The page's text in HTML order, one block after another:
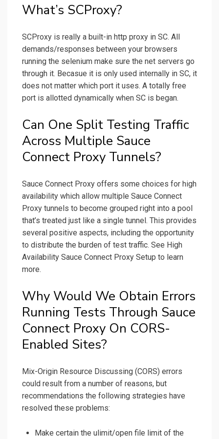
What’s SCProxy?
SCProxy is really a built-in http proxy in SC. All
demands/responses between your browsers
running the selenium make sure the net servers go
through it. Becasue it is only used internally in SC, it
does not matter which port it uses. A totally free
port is allotted dynamically when SC is began.
Can One Split Testing Traffic
Across Multiple Sauce
Connect Proxy Tunnels?
Sauce Connect Proxy offers some choices for high
availability which allow multiple Sauce Connect
Proxy tunnels to become grouped right into a pool
that’s treated just like a single tunnel. This provides
several positive aspects, including the opportunity
to distribute the burden of test traffic. See High
Availability Sauce Connect Proxy Setup to learn
more.
Why Would We Obtain Errors
Running Tests Through Sauce
Connect Proxy On CORS-
Enabled Sites?
Mix-Origin Resource Discussing (CORS) errors
could result from a number of reasons, but
recommendations the following strategies have
resolved these problems:
Make certain the ulimit/open file limit of the